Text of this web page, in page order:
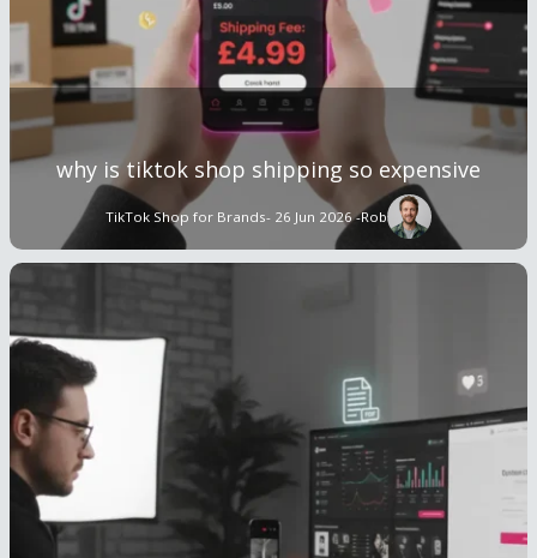
TikTok Shop for Brands- 26 Jun 2026 -Rob
why is tiktok shop shipping so expensive